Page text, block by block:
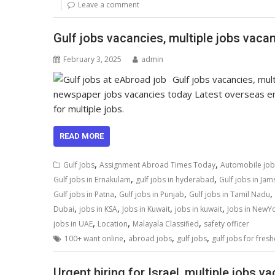
Leave a comment
Gulf jobs vacancies, multiple jobs
February 3, 2025 admin
Gulf jobs vacancies,
newspaper jobs vacancies today Latest overseas
for multiple jobs.
READ MORE
Gulf Jobs, Assignment Abroad Times Today, Automobile
Gulf jobs in Ernakulam, gulf jobs in hyderabad, Gulf jobs in
Gulf jobs in Patna, Gulf jobs in Punjab, Gulf jobs in Tamil Nadu,
Dubai, jobs in KSA, Jobs in Kuwait, jobs in kuwait, Jobs in
jobs in UAE, Location, Malayala Classified, safety officer
100+ want online, abroad jobs, gulf jobs, gulf jobs for